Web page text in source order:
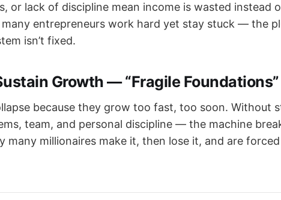
or lack of discipline mean income is wasted instead
entrepreneurs work hard yet stay stuck — the
isn’t fixed.
Growth — “Fragile Foundations”
because they grow too fast, too soon. Without
team, and personal discipline — the machine
many millionaires make it, then lose it, and are